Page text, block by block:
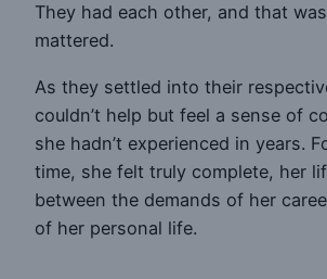
They had each other, and that
mattered.
As they settled into their
couldn’t help but feel a sense of
she hadn’t experienced in years.
time, she felt truly complete, her
between the demands of her
of her personal life.